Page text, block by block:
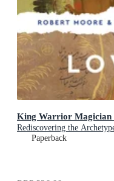
King Warrior Magician
Rediscovering the
Paperback